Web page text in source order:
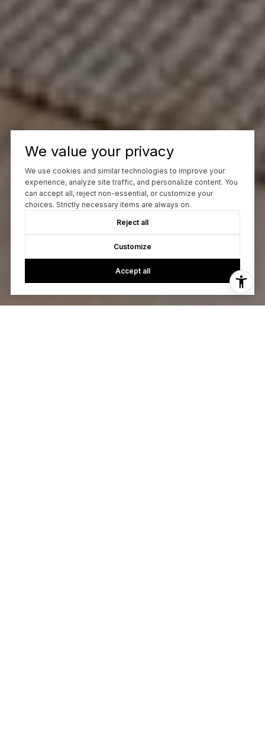
We value your privacy
We use cookies and similar technologies to improve your
experience, analyze site traffic, and personalize content. You
can accept all, reject non-essential, or customize your
choices. Strictly necessary items are always on.
Reject all
Customize
Accept all